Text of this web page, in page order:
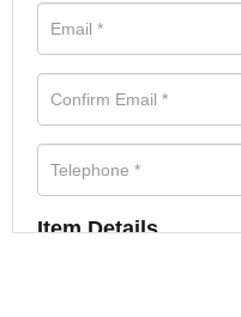
Item Details